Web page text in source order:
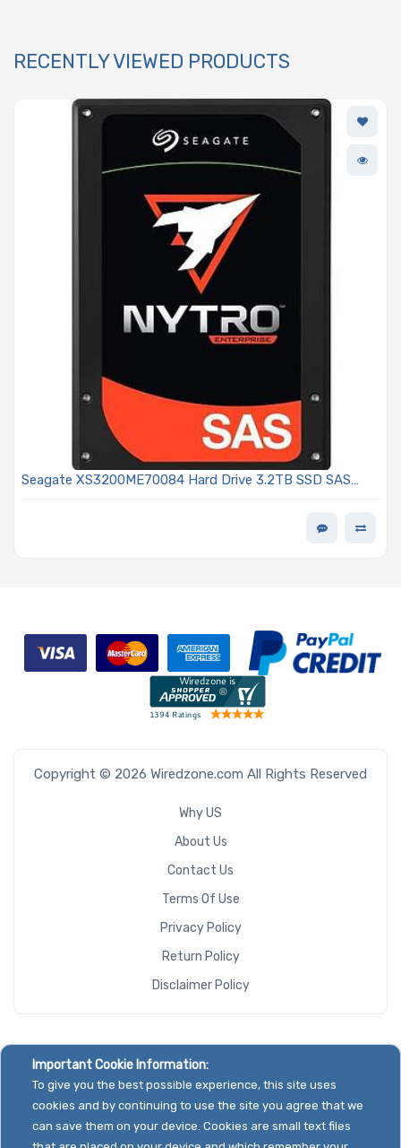
RECENTLY VIEWED PRODUCTS
Seagate XS3200ME70084 Hard Drive 3.2TB SSD SAS
Copyright © 2026 Wiredzone.com All Rights Reserved
Why US
About Us
Contact Us
Terms Of Use
Privacy Policy
Return Policy
Disclaimer Policy
Important Cookie Information:
To give you the best possible experience, this site uses
cookies and by continuing to use the site you agree that we
can save them on your device. Cookies are small text files